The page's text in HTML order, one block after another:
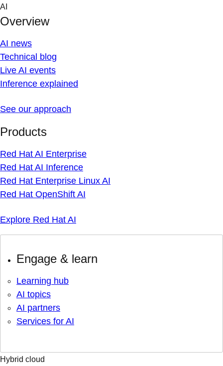
Skip
content
AI
Overview
AI news
Technical blog
Live AI events
Inference explained
See our approach
Products
Red Hat AI Enterprise
Red Hat AI Inference
Red Hat Enterprise Linux AI
Red Hat OpenShift AI
Explore Red Hat AI
Engage & learn
Learning hub
AI topics
AI partners
Services for AI
Hybrid cloud